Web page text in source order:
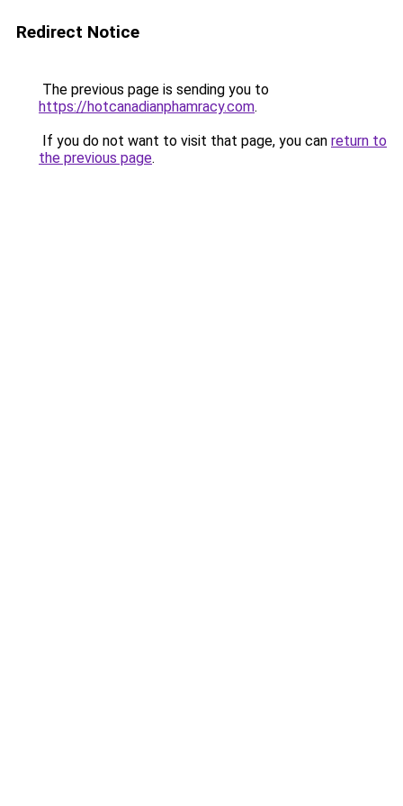
Redirect Notice
The previous page is sending you to
https://hotcanadianphamracy.com.
If you do not want to visit that page, you can return to
the previous page.